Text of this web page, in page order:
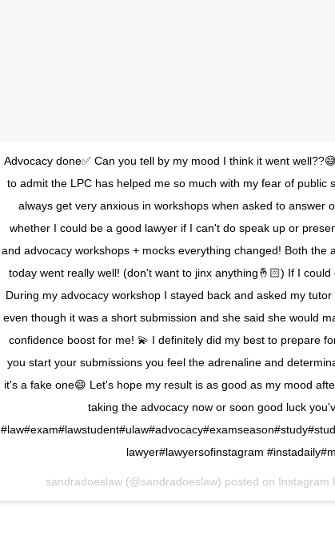
Advocacy done✅ Can you tell by my mood I think it went
to admit the LPC has helped me so much with my fear of public
always get very anxious in workshops when asked to answer
whether I could be a good lawyer if I can't do speak up or
and advocacy workshops + mocks everything changed! Both the
today went really well! (don't want to jinx anything🤞🏻) If I
During my advocacy workshop I stayed back and asked my
even though it was a short submission and she said she would
confidence boost for me! 💫 I definitely did my best to prepare
you start your submissions you feel the adrenaline and
it's a fake one😄 Let's hope my result is as good as my mood
taking the advocacy now or soon good luck
lawyer#lawyersofinstagram
sandradoeslaw (@sandradoeslaw) posted on Instagram